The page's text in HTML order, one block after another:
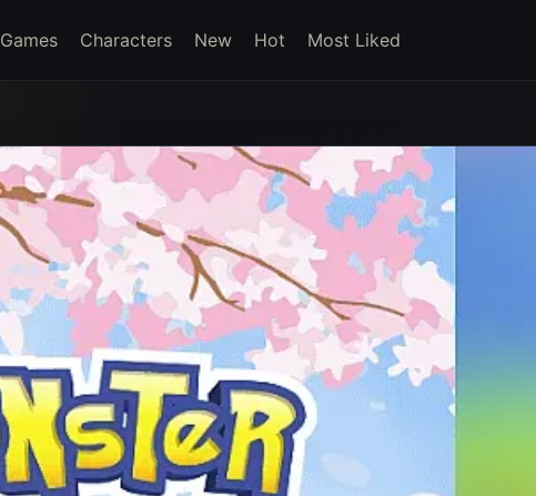
Games Characters New Hot Most Liked